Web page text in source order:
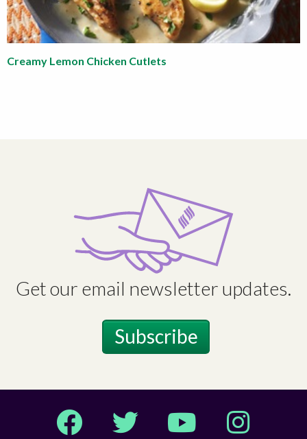
Creamy Lemon Chicken Cutlets
Get our email newsletter updates.
Subscribe
Facebook Twitter YouTube Instagram